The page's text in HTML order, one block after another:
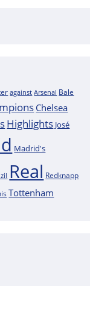
against Arsenal Bale
Chelsea
Highlights José
Madrid's
Real Redknapp
Tottenham